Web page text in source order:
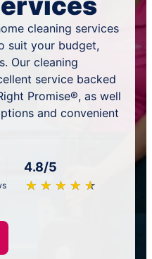
cleaning services
suit your budget,
Our cleaning
service backed
Promise®, as well
and convenient
4.8/5
★ ★ ★ ★ ★
☆ ☆ ☆ ☆ ☆